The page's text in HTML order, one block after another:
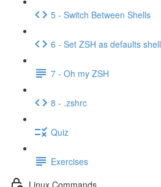
5 - Switch Between Shells
6 - Set ZSH as defaults shell
7 - Oh my ZSH
8 - .zshrc
Quiz
Exercises
Linux Commands